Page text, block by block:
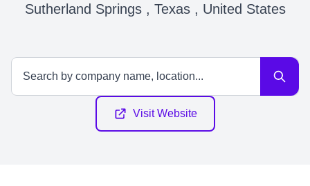
Sutherland Springs , Texas , United States
Visit Website